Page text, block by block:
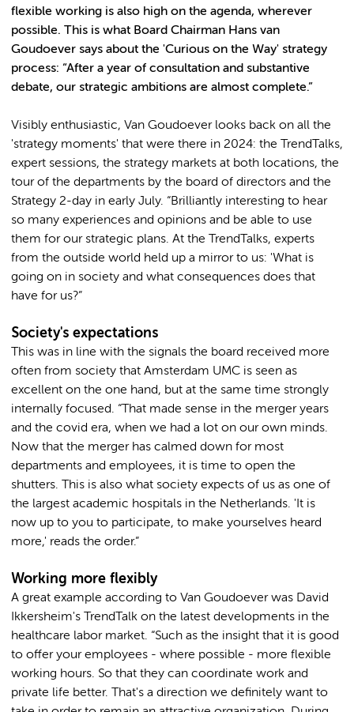
flexible working is also high on the agenda, wherever
possible. This is what Board Chairman Hans van
Goudoever says about the 'Curious on the Way' strategy
process: “After a year of consultation and substantive
debate, our strategic ambitions are almost complete.”
Visibly enthusiastic, Van Goudoever looks back on all the
'strategy moments' that were there in 2024: the TrendTalks,
expert sessions, the strategy markets at both locations, the
tour of the departments by the board of directors and the
Strategy 2-day in early July. “Brilliantly interesting to hear
so many experiences and opinions and be able to use
them for our strategic plans. At the TrendTalks, experts
from the outside world held up a mirror to us: 'What is
going on in society and what consequences does that
have for us?”
Society's expectations
This was in line with the signals the board received more
often from society that Amsterdam UMC is seen as
excellent on the one hand, but at the same time strongly
internally focused. “That made sense in the merger years
and the covid era, when we had a lot on our own minds.
Now that the merger has calmed down for most
departments and employees, it is time to open the
shutters. This is also what society expects of us as one of
the largest academic hospitals in the Netherlands. 'It is
now up to you to participate, to make yourselves heard
more,' reads the order.”
Working more flexibly
A great example according to Van Goudoever was David
Ikkersheim's TrendTalk on the latest developments in the
healthcare labor market. “Such as the insight that it is good
to offer your employees - where possible - more flexible
working hours. So that they can coordinate work and
private life better. That's a direction we definitely want to